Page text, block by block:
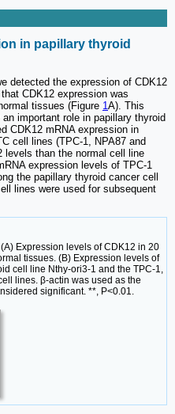
in papillary thyroid
detected the expression of CDK12
CDK12 expression was
tissues (Figure 1A). This
important role in papillary thyroid
CDK12 mRNA expression in
cell lines (TPC-1, NPA87 and
levels than the normal cell line
expression levels of TPC-1
the papillary thyroid cancer cell
lines were used for subsequent
Expression levels of CDK12 in 20
tissues. (B) Expression levels of
cell line Nthy-ori3-1 and the TPC-1,
lines. β-actin was used as the
significant. **, P<0.01.